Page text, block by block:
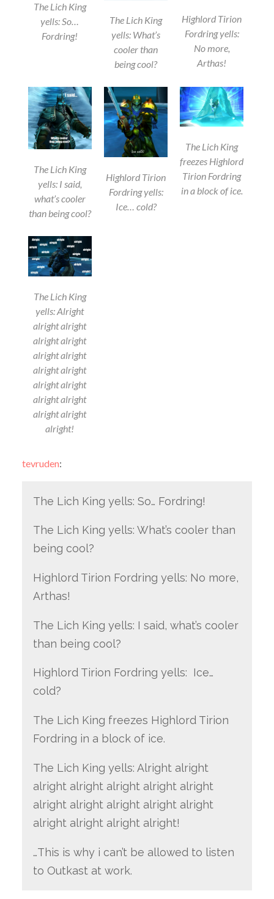
The Lich King
yells: So…
Fordring!
The Lich King
yells: What’s
cooler than
being cool?
Highlord Tirion
Fordring yells:
No more,
Arthas!
The Lich King
yells: I said,
what’s cooler
than being cool?
Highlord Tirion
Fordring yells:
Ice… cold?
The Lich King
freezes Highlord
Tirion Fordring
in a block of ice.
The Lich King
yells: Alright
alright alright
alright alright
alright alright
alright alright
alright alright
alright alright
alright alright
alright!
tevruden:
The Lich King yells: So… Fordring!
The Lich King yells: What’s cooler than
being cool?
Highlord Tirion Fordring yells: No more,
Arthas!
The Lich King yells: I said, what’s cooler
than being cool?
Highlord Tirion Fordring yells: Ice…
cold?
The Lich King freezes Highlord Tirion
Fordring in a block of ice.
The Lich King yells: Alright alright
alright alright alright alright alright
alright alright alright alright alright
alright alright alright alright!
…This is why i can’t be allowed to listen
to Outkast at work.